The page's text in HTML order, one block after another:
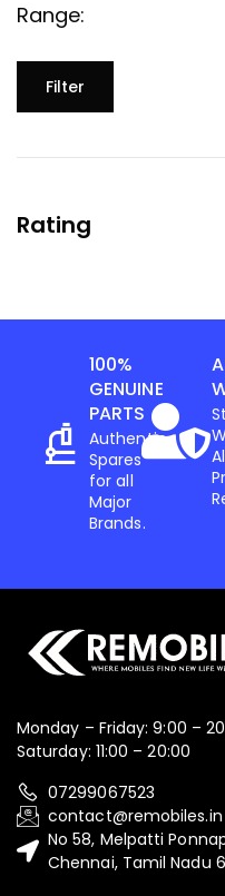
Range:
Filter
Rating
100%
GENUINE
PARTS
Authentic
Spares
for all
Major
Brands.
Monday – Friday: 9:00 –
Saturday: 11:00 – 20:00
07299067523
contact@remobiles.in
No 58, Melpatti
Chennai, Tamil Nadu